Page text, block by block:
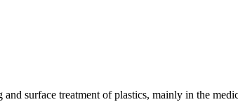
surface treatment of plastics, mainly in the